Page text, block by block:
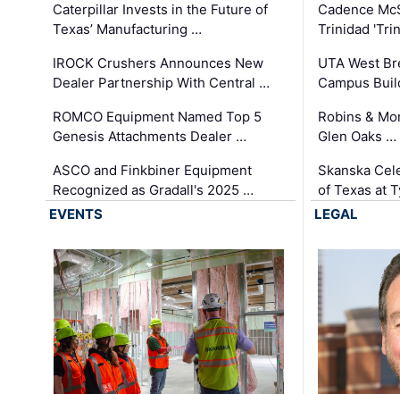
Caterpillar Invests in the Future of
Texas’ Manufacturing …
IROCK Crushers Announces New
Dealer Partnership With Central …
ROMCO Equipment Named Top 5
Genesis Attachments Dealer …
ASCO and Finkbiner Equipment
Recognized as Gradall's 2025 …
Cadence
Trinidad
UTA West
Campus
Robins &
Glen Oaks …
Skanska
of Texas at
EVENTS
LEGAL